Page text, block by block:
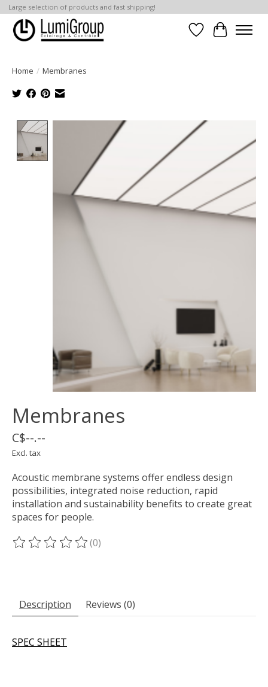
Large selection of products and fast shipping!
Wish List
Cart
Home / Membranes
Product image slideshow Items
Membranes
C$--.--
Excl. tax
Acoustic membrane systems offer endless design
possibilities, integrated noise reduction, rapid
installation and sustainability benefits to create great
spaces for people.
The rating of this product is
(0)
Description Reviews (0)
SPEC SHEET